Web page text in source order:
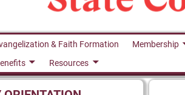
& Faith Formation Membership
Resources